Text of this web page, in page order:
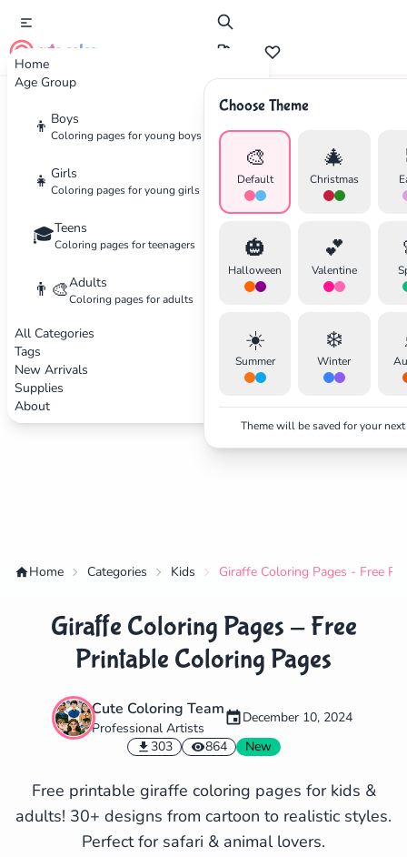
Home
Age Group
👦 Boys
Coloring pages for young boys
👧 Girls
Coloring pages for young girls
🎓Teens
Coloring pages for teenagers
👨‍🎨Adults
Coloring pages for adults
All Categories
Tags
New Arrivals
Supplies
About
cute color
Choose Theme
🎨
Default
🎄
Christmas
🎃
Halloween
💕
Valentine
☀️
Summer
❄️
Winter
Theme will be saved for your
Advertisement
Home Categories Kids Giraffe Coloring Pages - Free
Giraffe Coloring Pages - Free
Printable Coloring Pages
Cute Coloring Team
Professional Artists
December 10, 2024
303
864 New
Free printable giraffe coloring pages for kids &
adults! 30+ designs from cartoon to realistic styles.
Perfect for safari & animal lovers.